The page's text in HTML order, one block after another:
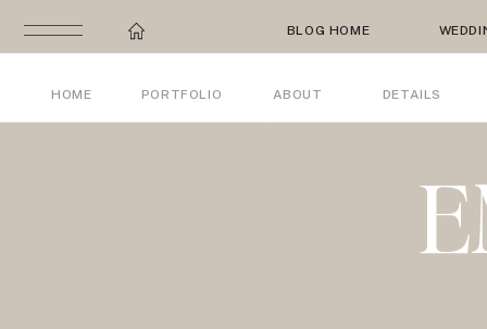
BLOG HOME
HOME PORTFOLIO ABOUT DETAILS